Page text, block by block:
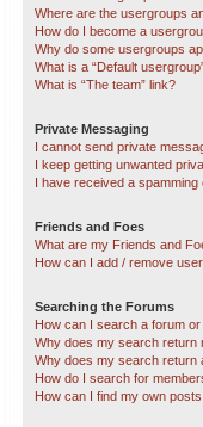
Where are the usergroups
How do I become a
Why do some usergroups
What is a “Default
What is “The team” link?
Private Messaging
I cannot send private
I keep getting unwanted
I have received a
Friends and Foes
What are my Friends and
How can I add / remove
Searching the Forums
How can I search a forum
Why does my search return
Why does my search return
How do I search for
How can I find my own